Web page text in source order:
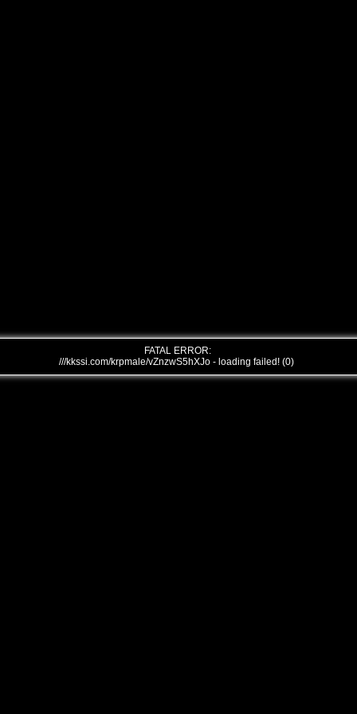
FATAL ERROR:
///kkssi.com/krpmale/vZnzwS5hXJo - loading failed! (0)